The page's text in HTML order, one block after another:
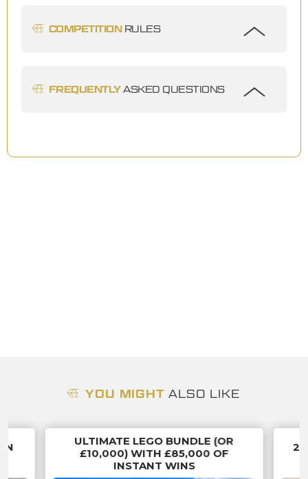
COMPETITIONRULES
FREQUENTLYASKED QUESTIONS
YOU MIGHTALSO LIKE
ULTIMATE LEGO BUNDLE (OR
£10,000) WITH £85,000 OF
INSTANT WINS